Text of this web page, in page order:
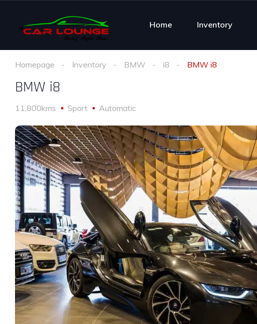
Home Inventory
Homepage Inventory BMW i8 BMW i8
BMW i8
11,800kms Sport Automatic